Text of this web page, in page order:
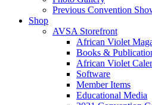
Previous Convention
Shop
AVSA Storefront
African Violet
Books &
African Violet
Software
Member Items
Educational Media